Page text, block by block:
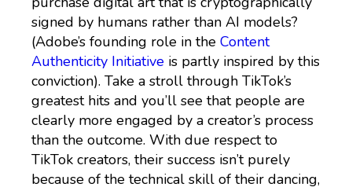
signed by humans rather than AI models?
(Adobe’s founding role in the Content
Authenticity Initiative is partly inspired by this
conviction). Take a stroll through TikTok’s
greatest hits and you’ll see that people are
clearly more engaged by a creator’s process
than the outcome. With due respect to
TikTok creators, their success isn’t purely
because of the technical skill of their dancing,